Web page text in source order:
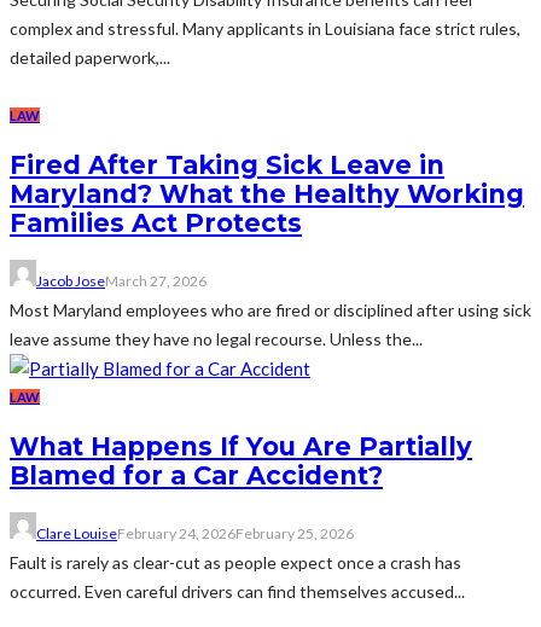
complex and stressful. Many applicants in Louisiana face strict rules,
detailed paperwork,...
LAW
Fired After Taking Sick Leave in
Maryland? What the Healthy Working
Families Act Protects
Jacob JoseMarch 27, 2026
Most Maryland employees who are fired or disciplined after using sick
leave assume they have no legal recourse. Unless the...
LAW
What Happens If You Are Partially
Blamed for a Car Accident?
Clare LouiseFebruary 24, 2026February 25, 2026
Fault is rarely as clear-cut as people expect once a crash has
occurred. Even careful drivers can find themselves accused...